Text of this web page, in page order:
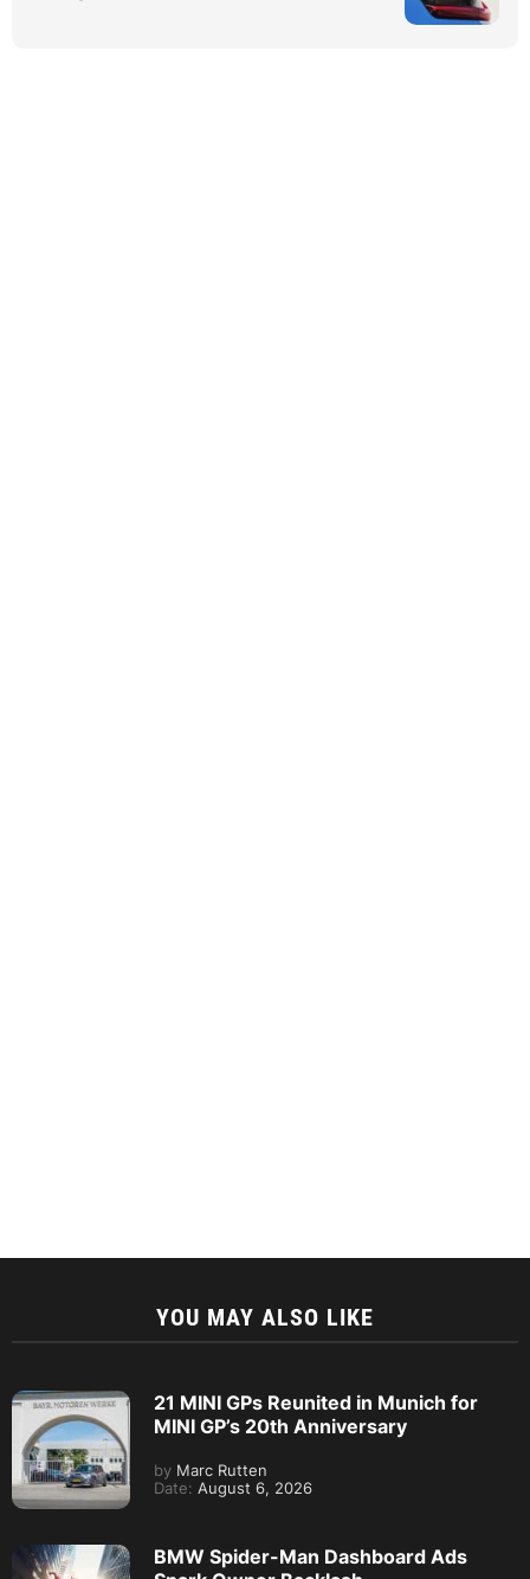
YOU MAY ALSO LIKE
21 MINI GPs Reunited in Munich for
MINI GP’s 20th Anniversary
by Marc Rutten
Date: August 6, 2026
BMW Spider-Man Dashboard Ads